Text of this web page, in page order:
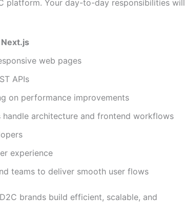
platform. Your day-to-day responsibilities will
Next.js
web pages
APIs
on performance improvements
architecture and frontend workflows
experience
teams to deliver smooth user flows
brands build efficient, scalable, and